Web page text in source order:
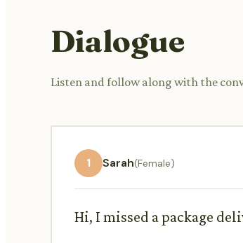
Dialogue
Listen and follow along with the
1 Sarah(Female)
Hi, I missed a package